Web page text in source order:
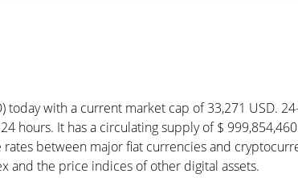
today with a current market cap of 33,271 USD.
hours. It has a circulating supply of $
between major fiat currencies and
and the price indices of other digital assets.